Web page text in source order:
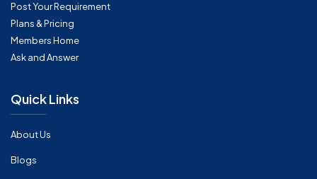
Post Your Requirement
Plans & Pricing
Members Home
Ask and Answer
Quick Links
About Us
Blogs